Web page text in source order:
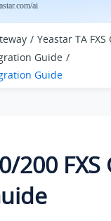
ai
Yeastar TA FXS
Guide
Guide
200 FXS